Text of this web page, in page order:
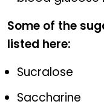
Some of the
listed here:
Sucralose
Saccharine